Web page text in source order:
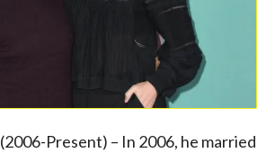
(2006-Present) – In 2006, he married